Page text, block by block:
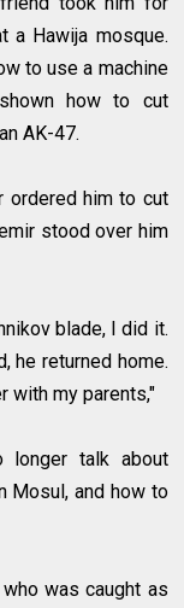
a Hawija mosque.
to use a machine
how to cut
AK-47.
ordered him to cut
stood over him
blade, I did it.
he returned home.
with my parents,"
longer talk about
Mosul, and how to
was caught as